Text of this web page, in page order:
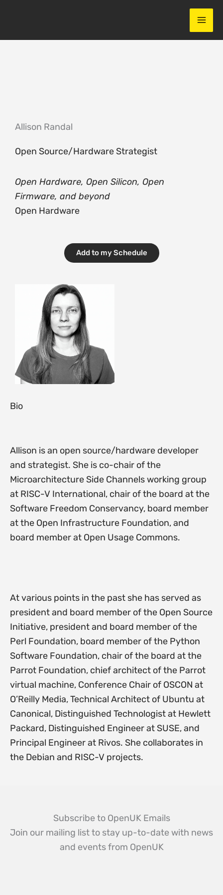
Allison Randal
Open Source/Hardware Strategist
Open Hardware, Open Silicon, Open
Firmware, and beyond
Open Hardware
Add to my Schedule
Bio
Allison is an open source/hardware developer
and strategist. She is co-chair of the
Microarchitecture Side Channels working group
at RISC-V International, chair of the board at the
Software Freedom Conservancy, board member
at the Open Infrastructure Foundation, and
board member at Open Usage Commons.
At various points in the past she has served as
president and board member of the Open Source
Initiative, president and board member of the
Perl Foundation, board member of the Python
Software Foundation, chair of the board at the
Parrot Foundation, chief architect of the Parrot
virtual machine, Conference Chair of OSCON at
O’Reilly Media, Technical Architect of Ubuntu at
Canonical, Distinguished Technologist at Hewlett
Packard, Distinguished Engineer at SUSE, and
Principal Engineer at Rivos. She collaborates in
the Debian and RISC-V projects.
Subscribe to OpenUK Emails
Join our mailing list to stay up-to-date with news
and events from OpenUK